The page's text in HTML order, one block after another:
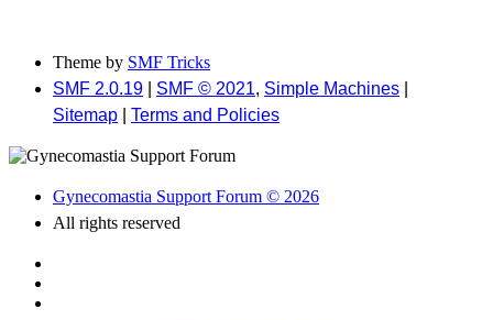
Theme by SMF Tricks
SMF 2.0.19
SMF © 2021, Simple Machines
Sitemap
Terms and Policies
Gynecomastia Support Forum © 2026
All rights reserved